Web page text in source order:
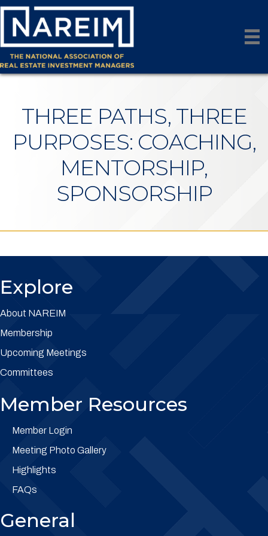
THREE PATHS, THREE
PURPOSES: COACHING,
MENTORSHIP,
SPONSORSHIP
Explore
About NAREIM
Membership
Upcoming Meetings
Committees
Member Resources
Member Login
Meeting Photo Gallery
Highlights
FAQs
General